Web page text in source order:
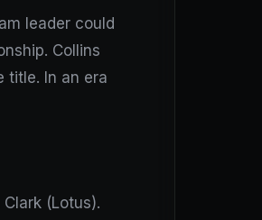
leader could
Collins
title. In an era
(Lotus).